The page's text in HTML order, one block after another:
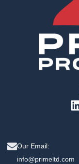
Our Email:
info@primeltd.com